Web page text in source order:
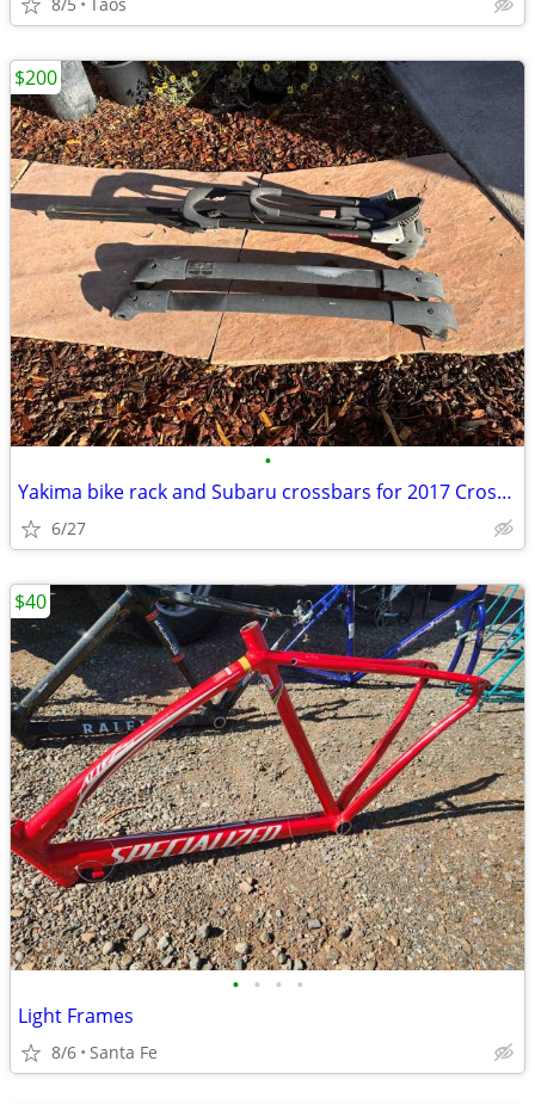
•
Yakima bike rack and Subaru crossbars for 2017 Crosstrek
6/27
$200
• • • •
Light Frames
8/6 Santa Fe
$40